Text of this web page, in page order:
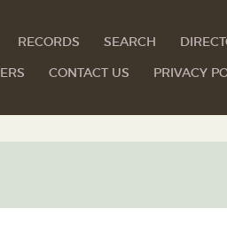
RECORDS SEARCH
CONTACT US PRIVACY